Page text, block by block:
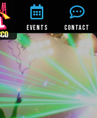
EVENTS CONTACT